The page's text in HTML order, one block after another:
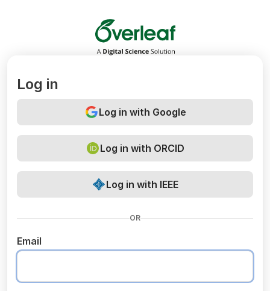
Overleaf
Log in
Log in with Google
Log in with ORCID
Log in with IEEE
OR
Email